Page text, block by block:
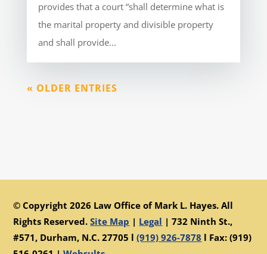
provides that a court “shall determine what is
the marital property and divisible property
and shall provide...
« OLDER ENTRIES
© Copyright 2026 Law Office of Mark L. Hayes. All
Rights Reserved.Site Map | Legal |732 Ninth St.,
#571, Durham, N.C. 27705 l(919) 926-7878 l Fax: (919)